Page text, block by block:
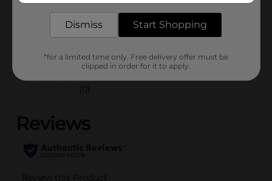
25985301
Customer reviews
(0)
Dismiss Start Shopping
*for a limited time only. Free delivery offer must be
clipped in order for it to apply.